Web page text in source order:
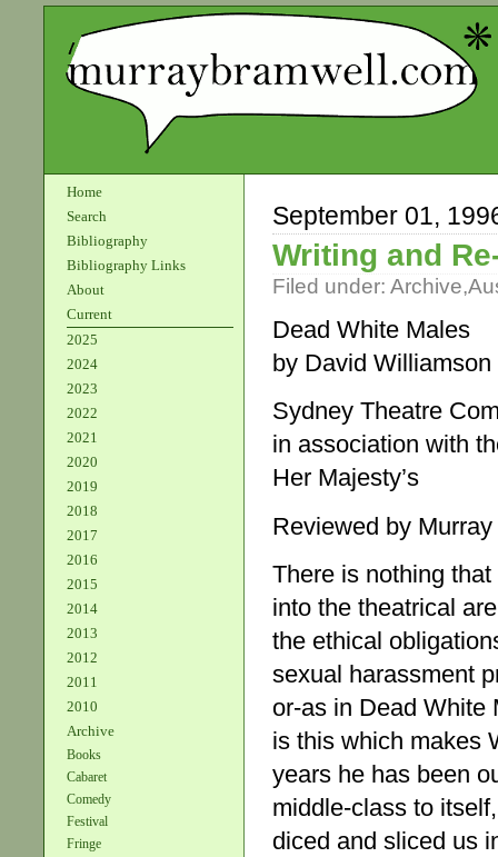
Home
Search
Bibliography
Bibliography Links
About
Current
2025
2024
2023
2022
2021
2020
2019
2018
2017
2016
2015
2014
2013
2012
2011
2010
Archive
Books
Cabaret
Comedy
Festival
Fringe
September 01,
Writing and
Filed under: Archive,
Dead White Males
by David Williamson
Sydney Theatre
in association with
Her Majesty’s
Reviewed by
There is nothing
into the theatrical
the ethical
sexual harassment
or-as in Dead White
is this which makes
years he has been
middle-class to
diced and sliced us